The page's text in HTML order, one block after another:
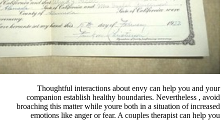
Thoughtful interactions
companion establish healthy
broaching this matter while
emotions like anger or fear.